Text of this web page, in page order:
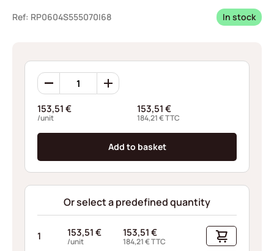
Ref: RP0604S555070I68 In stock
Ondufil
Wave
RP0604S555070I68
quantity
153,51€
/unit
153,51€
184,21€TTC
Add to basket
Or select a predefined quantity
1 153,51€
/unit
153,51€
184,21€TTC